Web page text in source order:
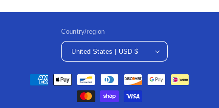
Country/region
United States | USD $
Payment
methods